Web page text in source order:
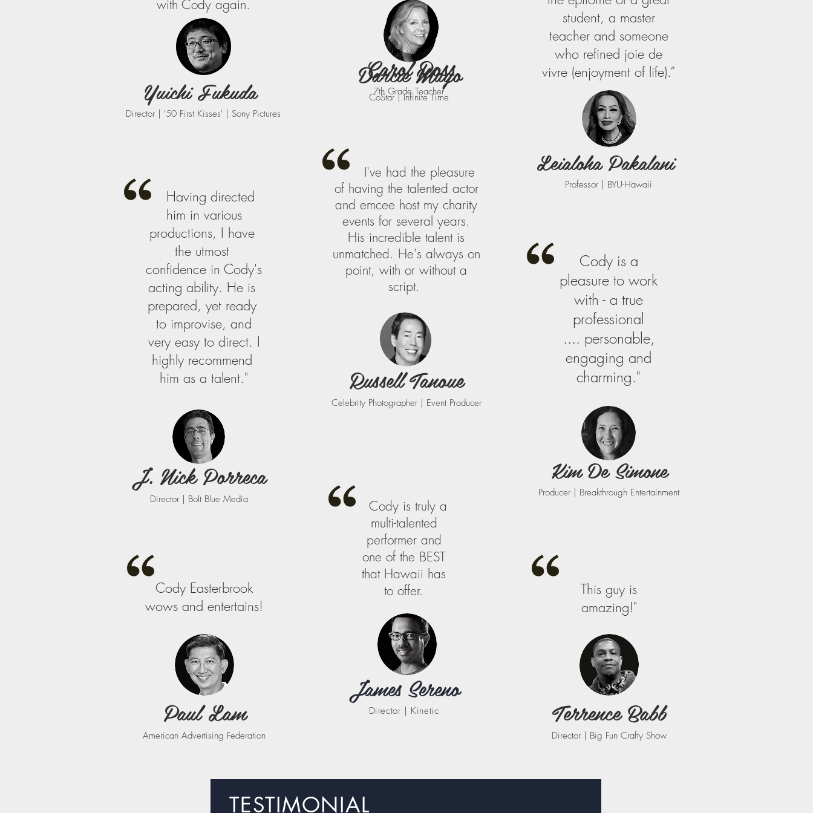
with Cody again.
Yuichi Fukuda
Director | '50 First Kisses' | Sony Pictures
Having​ ​directed​ ​
him​ ​in​​ ​various
productions, I​ ​have​ ​
the​ ​utmost​ ​
confidence​ ​in​ ​Cody​'s​
​acting​ ​ability. He ​is​ ​
prepared,​ ​yet​ ​ready​ ​
to​ ​improvise,​ ​and
very​ ​easy​ ​to​ ​direct. ​I
highly​ ​recommend​ ​
him as​ ​a​ ​talent."
J. Nick Porreca
Director | Bolt Blue Media
Cody Easterbrook
wows and entertains!
Paul Lam
American Advertising Federation
Darcie Mayo
CoStar | Infinite Time
Carol Ross
7th Grade Teacher
I've had the pleasure
of having the talented actor
and emcee host my charity
events for several years.
His incredible talent is
unmatched. He's always on
point, with or without a
script.
Russell Tanoue
Celebrity Photographer | Event Producer
Cody is truly a
multi-talented
performer and
one of the BEST
that Hawaii has
to offer.
James Sereno
Director | Kinetic
student, a master
teacher and someone
who refined joie de
vivre (enjoyment of life).”
Leialoha Pakalani
Professor | BYU-Hawaii
Cody is a
pleasure to work
with - a true
professional
.... personable,
engaging and
charming."
Kim De Simone
Producer | Breakthrough Entertainment
This guy is
amazing!"
Terrence Babb
Director | Big Fun Crafty Show
TESTIMONIAL